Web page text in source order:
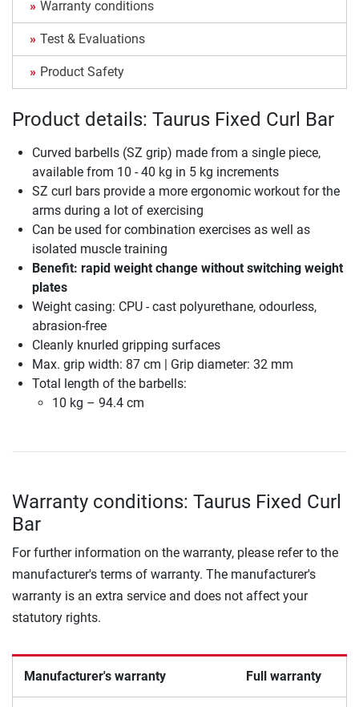
Warranty conditions
Test & Evaluations
Product Safety
Product details: Taurus Fixed Curl Bar
Curved barbells (SZ grip) made from a single piece,
available from 10 - 40 kg in 5 kg increments
SZ curl bars provide a more ergonomic workout for the
arms during a lot of exercising
Can be used for combination exercises as well as
isolated muscle training
Benefit: rapid weight change without switching weight
plates
Weight casing: CPU - cast polyurethane, odourless,
abrasion-free
Cleanly knurled gripping surfaces
Max. grip width: 87 cm | Grip diameter: 32 mm
Total length of the barbells:
10 kg – 94.4 cm
Warranty conditions: Taurus Fixed Curl
Bar
For further information on the warranty, please refer to the
manufacturer's terms of warranty. The manufacturer's
warranty is an extra service and does not affect your
statutory rights.
Manufacturer's warranty Full warranty